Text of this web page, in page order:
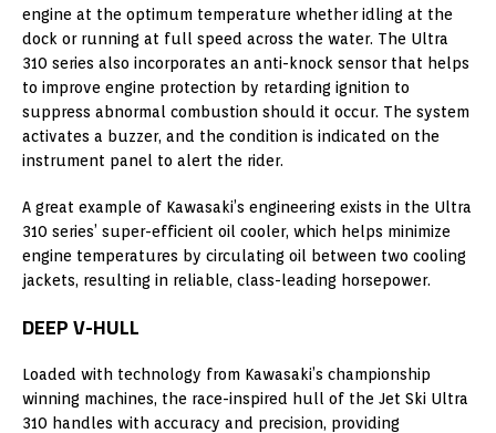
engine at the optimum temperature whether idling at the
dock or running at full speed across the water. The Ultra
310 series also incorporates an anti-knock sensor that helps
to improve engine protection by retarding ignition to
suppress abnormal combustion should it occur. The system
activates a buzzer, and the condition is indicated on the
instrument panel to alert the rider.
A great example of Kawasaki’s engineering exists in the Ultra
310 series’ super-efficient oil cooler, which helps minimize
engine temperatures by circulating oil between two cooling
jackets, resulting in reliable, class-leading horsepower.
DEEP V-HULL
Loaded with technology from Kawasaki’s championship
winning machines, the race-inspired hull of the Jet Ski Ultra
310 handles with accuracy and precision, providing